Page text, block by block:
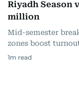
Riyadh Season
million
Mid-semester
zones boost
1m read